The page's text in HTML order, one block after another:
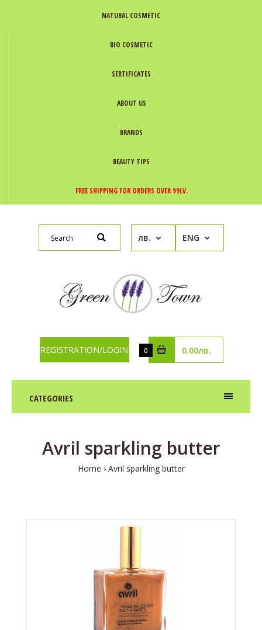
NATURAL COSMETIC
BIO COSMETIC
SERTIFICATES
ABOUT US
BRANDS
BEAUTY TIPS
FREE SHIPPING FOR ORDERS OVER 99LV.
лв. ENG
REGISTRATION/LOGIN 0 0.00лв.
CATEGORIES
Avril sparkling butter
Home Avril sparkling butter